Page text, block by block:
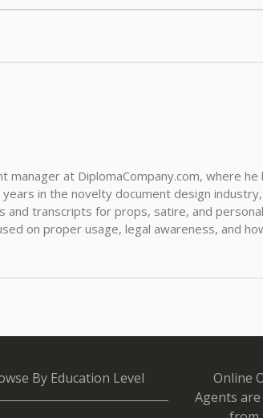
manager at DiplomaCompany.com, where
in the novelty document design industry,
and transcripts for props, satire, and
on proper usage, legal awareness, and
By Education Level
Online
Agents